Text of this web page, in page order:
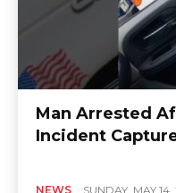
Man Arrested
Incident
NEWS SUNDAY, MAY